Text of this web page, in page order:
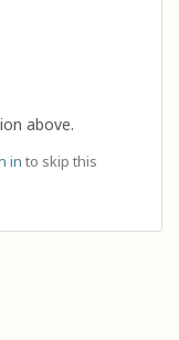
above.
in to skip this